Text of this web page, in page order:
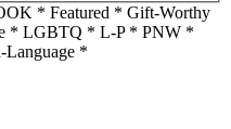
* Featured * Gift-Worthy
* LGBTQ * L-P * PNW *
*